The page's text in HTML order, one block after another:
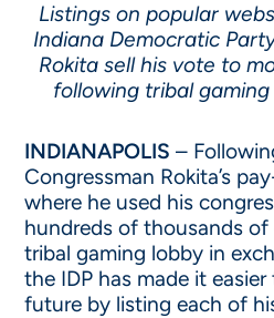
Listings on popular
Indiana Democratic
Rokita sell his vote to
following tribal
INDIANAPOLIS–
Congressman Rokita’s
where he used his
hundreds of thousands
tribal gaming lobby in
the IDP has made it
future by listing each of